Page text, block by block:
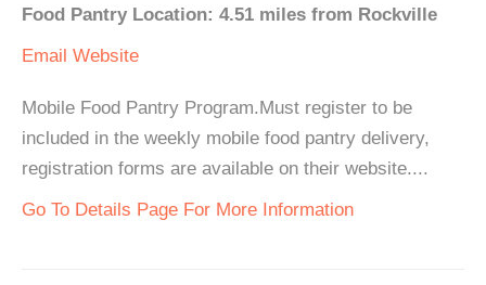
Food Pantry Location: 4.51 miles from Rockville
Email Website
Mobile Food Pantry Program.Must register to be
included in the weekly mobile food pantry delivery,
registration forms are available on their website....
Go To Details Page For More Information